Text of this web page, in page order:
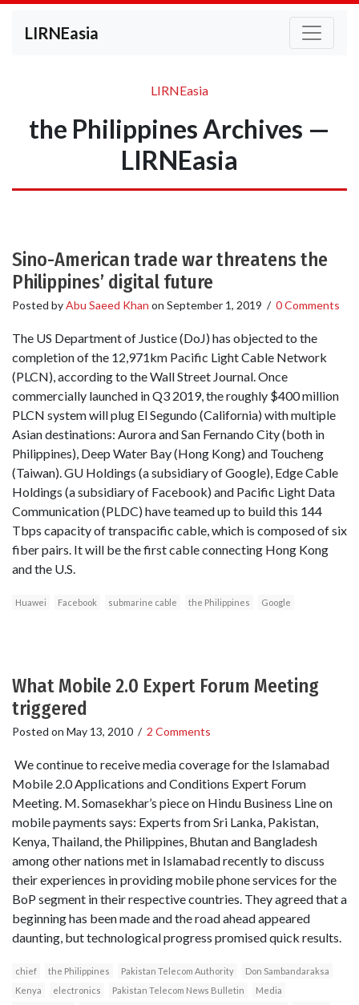
LIRNEasia
LIRNEasia
the Philippines Archives —
LIRNEasia
Sino-American trade war threatens the
Philippines’ digital future
Posted byAbu Saeed Khan on September 1, 2019 / 0 Comments
The US Department of Justice (DoJ) has objected to the
completion of the 12,971km Pacific Light Cable Network
(PLCN), according to the Wall Street Journal. Once
commercially launched in Q3 2019, the roughly $400 million
PLCN system will plug El Segundo (California) with multiple
Asian destinations: Aurora and San Fernando City (both in
Philippines), Deep Water Bay (Hong Kong) and Toucheng
(Taiwan). GU Holdings (a subsidiary of Google), Edge Cable
Holdings (a subsidiary of Facebook) and Pacific Light Data
Communication (PLDC) have teamed up to build this 144
Tbps capacity of transpacific cable, which is composed of six
fiber pairs. It will be the first cable connecting Hong Kong
and the U.S.
Huawei Facebook submarine cable the Philippines Google
What Mobile 2.0 Expert Forum Meeting
triggered
Posted on May 13, 2010 / 2 Comments
We continue to receive media coverage for the Islamabad
Mobile 2.0 Applications and Conditions Expert Forum
Meeting. M. Somasekhar’s piece on Hindu Business Line on
mobile payments says: Experts from Sri Lanka, Pakistan,
Kenya, Thailand, the Philippines, Bhutan and Bangladesh
among other nations met in Islamabad recently to discuss
their experiences in providing mobile phone services for the
BoP segment in their respective countries. They agreed that a
beginning has been made and the road ahead appeared
daunting, but technological progress promised quick results.
chief the Philippines Pakistan Telecom Authority
Don Sambandaraksa
Kenya
electronics Pakistan Telecom News Bulletin
Media